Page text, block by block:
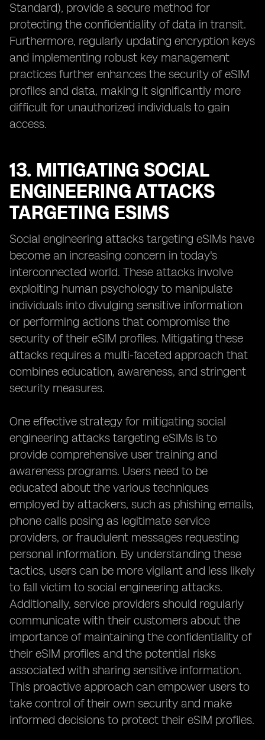
Standard), provide a secure method for
protecting the confidentiality of data in transit.
Furthermore, regularly updating encryption keys
and implementing robust key management
practices further enhances the security of eSIM
profiles and data, making it significantly more
difficult for unauthorized individuals to gain
access.
13. MITIGATING SOCIAL
ENGINEERING ATTACKS
TARGETING ESIMS
Social engineering attacks targeting eSIMs have
become an increasing concern in today's
interconnected world. These attacks involve
exploiting human psychology to manipulate
individuals into divulging sensitive information
or performing actions that compromise the
security of their eSIM profiles. Mitigating these
attacks requires a multi-faceted approach that
combines education, awareness, and stringent
security measures.
One effective strategy for mitigating social
engineering attacks targeting eSIMs is to
provide comprehensive user training and
awareness programs. Users need to be
educated about the various techniques
employed by attackers, such as phishing emails,
phone calls posing as legitimate service
providers, or fraudulent messages requesting
personal information. By understanding these
tactics, users can be more vigilant and less likely
to fall victim to social engineering attacks.
Additionally, service providers should regularly
communicate with their customers about the
importance of maintaining the confidentiality of
their eSIM profiles and the potential risks
associated with sharing sensitive information.
This proactive approach can empower users to
take control of their own security and make
informed decisions to protect their eSIM profiles.